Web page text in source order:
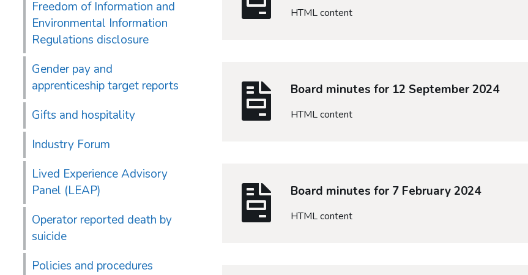
Freedom of Information and
Environmental Information
Regulations disclosure
Gender pay and
apprenticeship target reports
Gifts and hospitality
Industry Forum
Lived Experience Advisory
Panel (LEAP)
Operator reported death by
suicide
Policies and procedures
HTML content
Board minutes for 12 September 2024
HTML content
Board minutes for 7 February 2024
HTML content